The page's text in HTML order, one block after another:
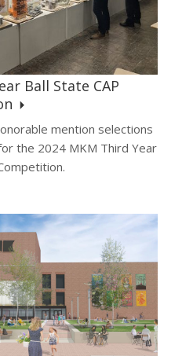
Ball State CAP
mention selections
the 2024 MKM Third Year